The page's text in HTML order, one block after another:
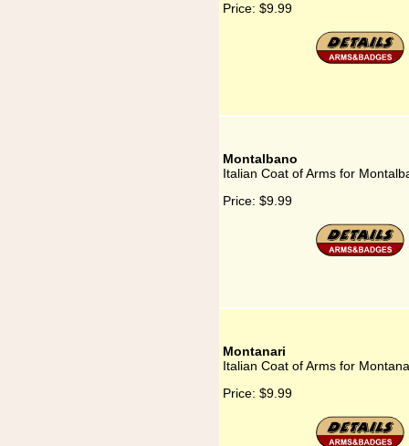
Price: $9.99
Montalbano
Italian Coat of Arms for
Price: $9.99
Montanari
Italian Coat of Arms for
Price: $9.99